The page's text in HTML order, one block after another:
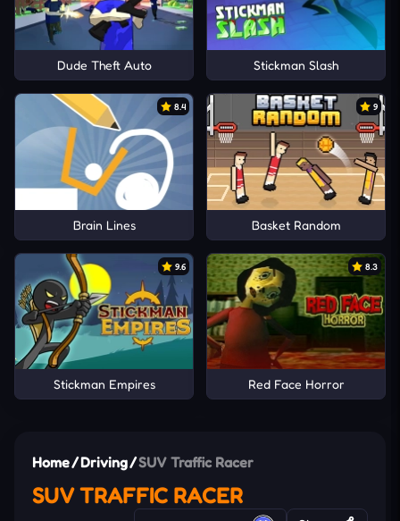
Dude Theft Auto Stickman Slash
8.4
Brain Lines
9
Basket Random
9.6
Stickman Empires
8.3
Red Face Horror
Home/Driving/SUV Traffic Racer
SUV TRAFFIC RACER